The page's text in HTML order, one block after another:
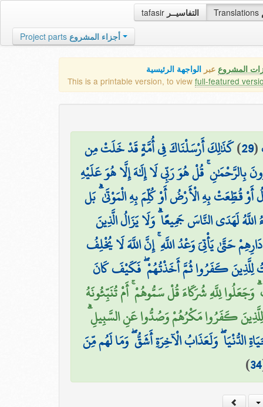
tafasir التفاسيــر Translations
Project parts أجزاء المشروع
المشروع عبر الواجهة الرئيسية
This is a printable version, to view full-featured
(
29
)كَذَٰلِكَ أَرْسَلْنَاكَ فِي أُمَّةٍ قَدْ خَلَتْ مِن
بِالرَّحْمَٰنِ ۚ قُلْ هُوَ رَبِّي لَا إِلَٰهَ إِلَّا هُوَ عَلَيْهِ
أَوْ قُطِّعَتْ بِهِ الْأَرْضُ أَوْ كُلِّمَ بِهِ الْمَوْتَىٰ ۗ بَل
لَهَدَى النَّاسَ جَمِيعًا ۗ وَلَا يَزَالُ الَّذِينَ
حَتَّىٰ يَأْتِيَ وَعْدُ اللَّهِ ۚ إِنَّ اللَّهَ لَا يُخْلِفُ
لِلَّذِينَ كَفَرُوا ثُمَّ أَخَذْتُهُمْ ۖ فَكَيْفَ كَانَ
لِلَّهِ شُرَكَاءَ قُلْ سَمُّوهُمْ ۚ أَمْ تُنَبِّئُونَهُ
كَفَرُوا مَكْرُهُمْ وَصُدُّوا عَنِ السَّبِيلِ
الدُّنْيَا ۖ وَلَعَذَابُ الْآخِرَةِ أَشَقُّ ۖ وَمَا لَهُم مِّنَ
34
)